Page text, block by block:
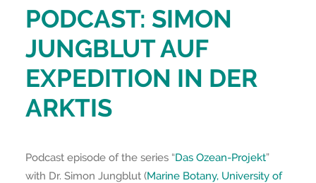
PODCAST: SIMON
JUNGBLUT AUF
EXPEDITION IN DER
ARKTIS
Podcast episode of the series “Das Ozean-Projekt”
with Dr. Simon Jungblut (Marine Botany, University of